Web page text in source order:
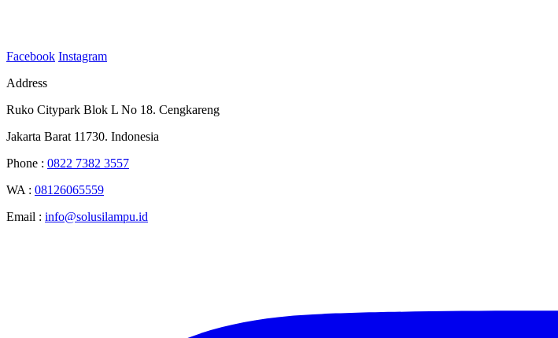
Facebook Instagram
Address
Ruko Citypark Blok L No 18. Cengkareng
Jakarta Barat 11730. Indonesia
Phone : 0822 7382 3557
WA : 08126065559
Email : info@solusilampu.id